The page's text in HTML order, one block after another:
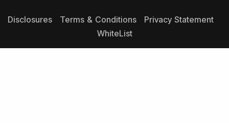
Disclosures Terms & Conditions
Privacy Statement
WhiteList